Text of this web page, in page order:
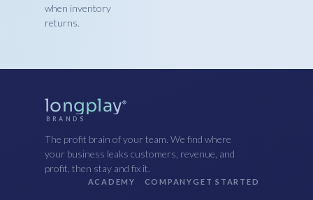
when inventory
returns.
longplay®
BRANDS
The profit brain of your team. We find where
your business leaks customers, revenue, and
profit, then stay and fix it.
ACADEMY COMPANYGET STARTED